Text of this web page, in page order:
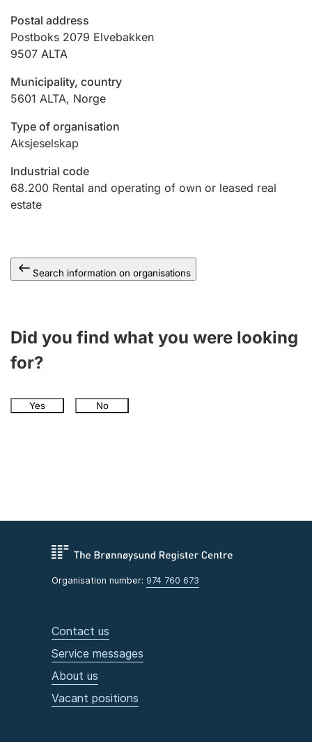
Marriage settlement guide
Postal address
Postboks 2079 Elvebakken
9507 ALTA
Municipality, country
5601 ALTA, Norge
Type of organisation
Aksjeselskap
Industrial code
68.200 Rental and operating of own or leased real
estate
Search information on organisations
Did you find what you were looking
for?
Yes No
Organisation number: 974 760 673
Contact us
Service messages
About us
Vacant positions